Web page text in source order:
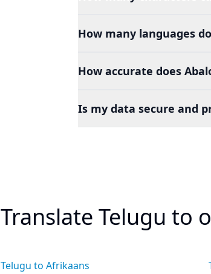
How many languages
How accurate does
Is my data secure and
Translate Telugu to
Telugu to Afrikaans